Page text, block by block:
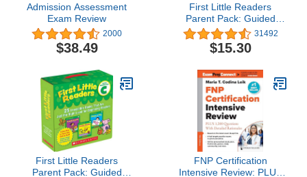
Admission Assessment
Exam Review
2000
$38.49
First Little Readers
Parent Pack: Guided
Reading Level A: 25
Irresistible Books That
Are Just the Right Level
31492
$15.30
First Little Readers
Parent Pack: Guided
FNP Certification
Intensive Review: PLUS